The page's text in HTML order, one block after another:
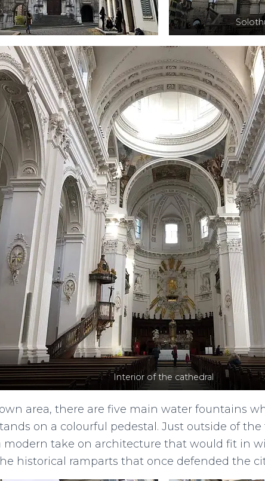
Interior of the cathedral
area, there are five main water fountains
on a colourful pedestal. Just outside of
modern take on architecture that would fit in
historical ramparts that once defended the